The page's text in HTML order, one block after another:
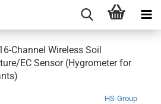
Channel Wireless Soil
EC Sensor (Hygrometer for
HS-Group